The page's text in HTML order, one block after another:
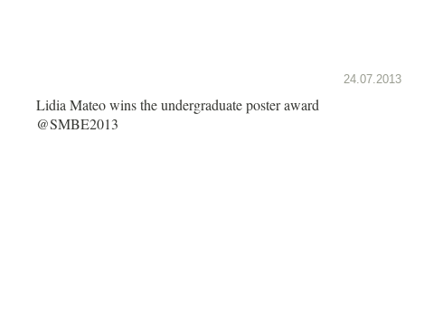
24.07.2013
Lidia Mateo wins the undergraduate poster award
@SMBE2013